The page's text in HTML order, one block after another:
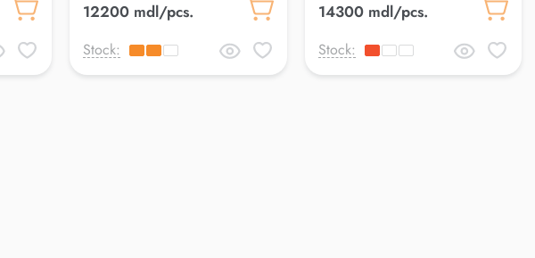
12200 mdl/pcs.
Stock:
14300 mdl/pcs.
Stock: